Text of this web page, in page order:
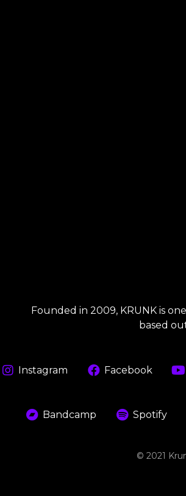
Founded in 2009, KRUNK is
based
Instagram Facebook
Bandcamp Spotify
© 2021